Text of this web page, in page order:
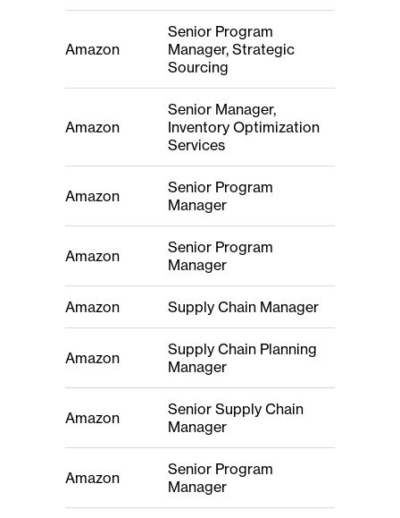
Amazon
Senior Program
Manager, Strategic
Sourcing
Amazon
Senior Manager,
Inventory Optimization
Services
Amazon
Senior Program
Manager
Amazon
Senior Program
Manager
Amazon Supply Chain Manager
Amazon
Supply Chain Planning
Manager
Amazon
Senior Supply Chain
Manager
Amazon
Senior Program
Manager